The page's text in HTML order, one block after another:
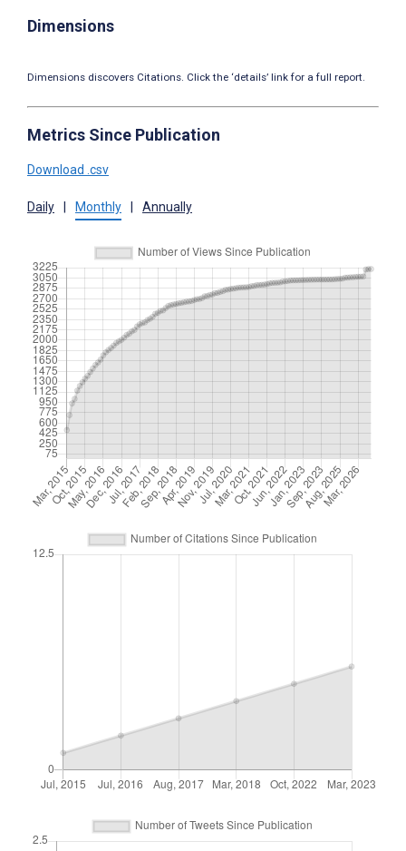
Dimensions
Dimensions discovers Citations. Click the ‘details’ link for a full report.
Metrics Since Publication
Download .csv
Daily Monthly Annually